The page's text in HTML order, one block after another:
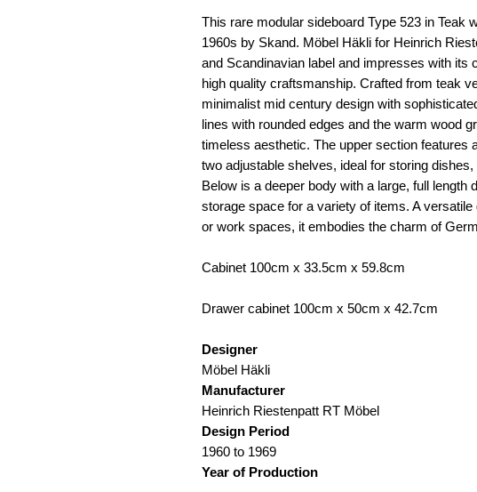
This rare modular sideboard Type 523 in Teak
1960s by Skand. Möbel Häkli for Heinrich
and Scandinavian label and impresses with its
high quality craftsmanship. Crafted from teak
minimalist mid century design with
lines with rounded edges and the warm wood
timeless aesthetic. The upper section features
two adjustable shelves, ideal for storing
Below is a deeper body with a large, full length
storage space for a variety of items. A
or work spaces, it embodies the charm of
Cabinet 100cm x 33.5cm x 59.8cm
Drawer cabinet 100cm x 50cm x 42.7cm
Designer
Möbel Häkli
Manufacturer
Heinrich Riestenpatt RT Möbel
Design Period
1960 to 1969
Year of Production